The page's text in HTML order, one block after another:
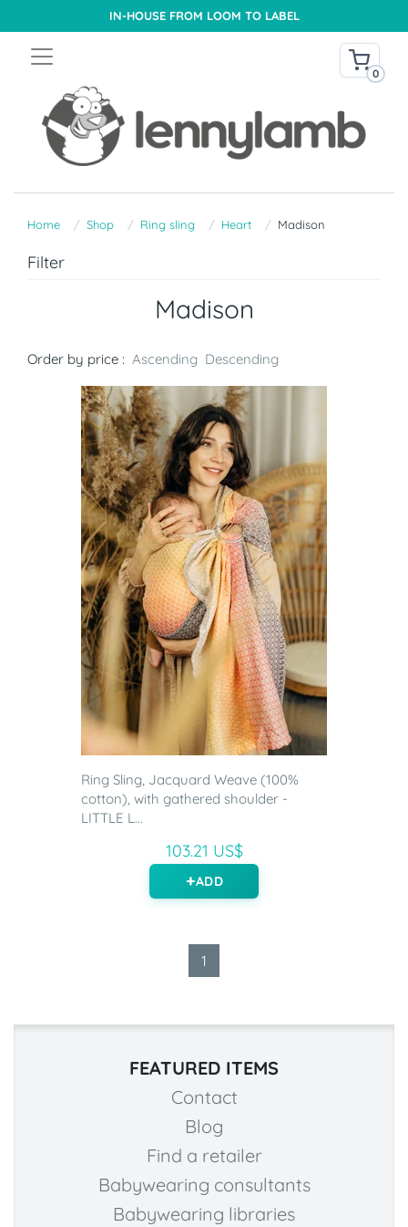
IN-HOUSE FROM LOOM TO LABEL
0
Home Shop Ring sling Heart Madison
Filter
Madison
Order by price : Ascending Descending
Ring Sling, Jacquard Weave (100%
cotton), with gathered shoulder -
LITTLE L...
103.21 US$
ADD
1
FEATURED ITEMS
Contact
Blog
Find a retailer
Babywearing consultants
Babywearing libraries